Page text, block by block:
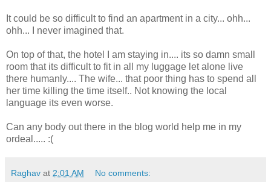
It could be so difficult to find an apartment in a city... ohh...
ohh... I never imagined that.
On top of that, the hotel I am staying in.... its so damn small
room that its difficult to fit in all my luggage let alone live
there humanly.... The wife... that poor thing has to spend all
her time killing the time itself.. Not knowing the local
language its even worse.
Can any body out there in the blog world help me in my
ordeal..... :(
Raghav at 2:01 AM No comments: